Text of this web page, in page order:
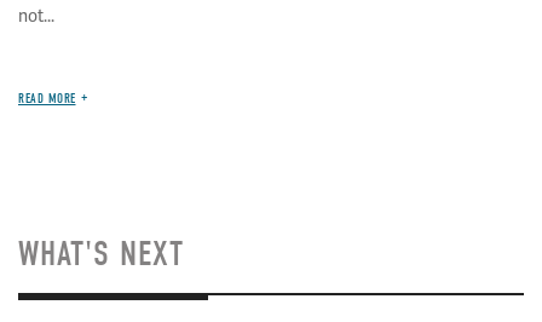
not...
READ MORE
WHAT'S NEXT